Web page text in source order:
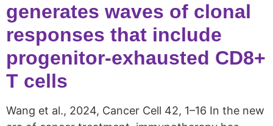
generates waves of clonal
responses that include
progenitor-exhausted CD8+
T cells
Wang et al., 2024, Cancer Cell 42, 1–16 In the new